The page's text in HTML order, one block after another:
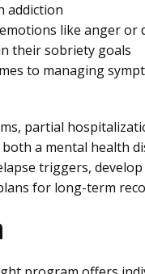
addiction
like anger or
their sobriety goals
to managing
partial
a mental health
triggers,
for long-term